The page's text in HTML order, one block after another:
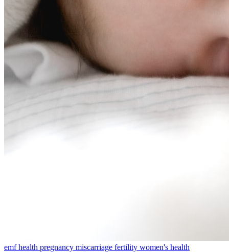
emf health pregnancy miscarriage fertility women's health